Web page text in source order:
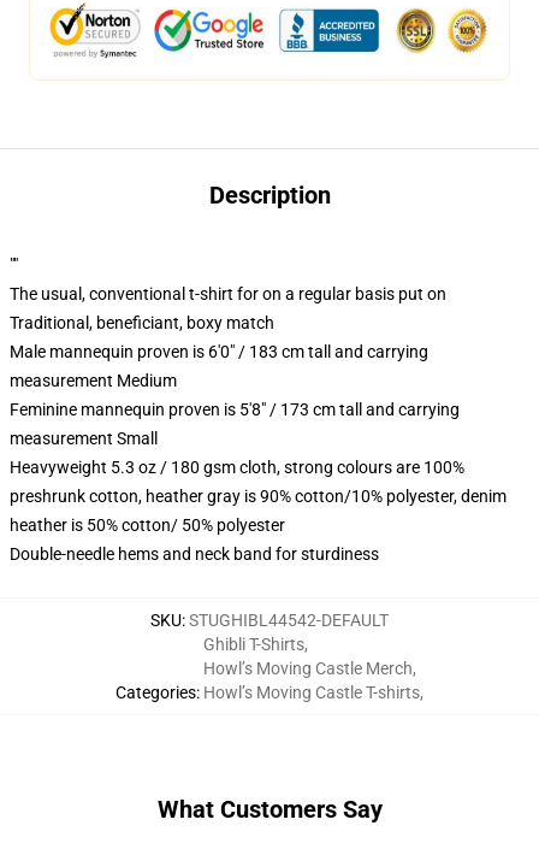
Description
""
The usual, conventional t-shirt for on a regular basis put on
Traditional, beneficiant, boxy match
Male mannequin proven is 6'0" / 183 cm tall and carrying
measurement Medium
Feminine mannequin proven is 5'8" / 173 cm tall and carrying
measurement Small
Heavyweight 5.3 oz / 180 gsm cloth, strong colours are 100%
preshrunk cotton, heather gray is 90% cotton/10% polyester, denim
heather is 50% cotton/ 50% polyester
Double-needle hems and neck band for sturdiness
SKU:STUGHIBL44542-DEFAULT
Categories:
Ghibli T-Shirts,
Howl’s Moving Castle Merch,
Howl’s Moving Castle T-shirts,
What Customers Say